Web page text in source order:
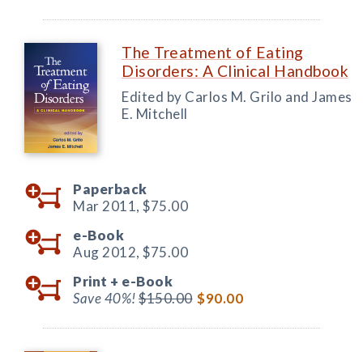
The Treatment of Eating
Disorders: A Clinical Handbook
Edited by Carlos M. Grilo and James
E. Mitchell
Paperback
Mar 2011, $75.00
e-Book
Aug 2012, $75.00
Print + e-Book
Save 40%!$150.00 $90.00